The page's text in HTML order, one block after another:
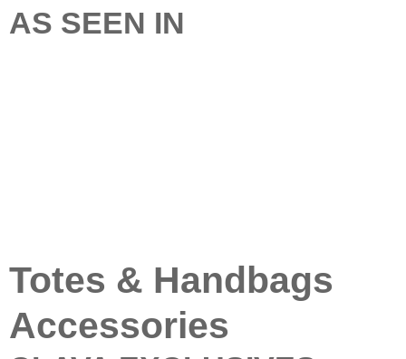
AS SEEN IN
Totes & Handbags
Accessories